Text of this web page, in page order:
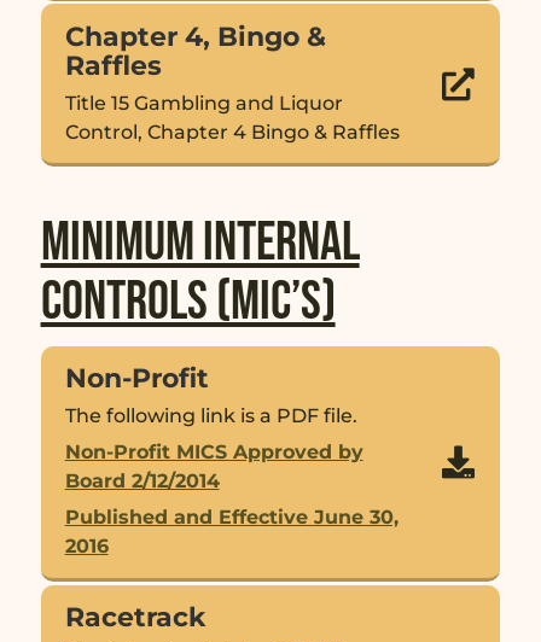

Chapter 4, Bingo &
Raffles
Title 15 Gambling and Liquor
Control, Chapter 4 Bingo & Raffles
Minimum Internal
Controls (MIC’s)

Non-Profit
The following link is a PDF file.
Non-Profit MICS Approved by
Board 2/12/2014
Published and Effective June 30,
2016
Racetrack